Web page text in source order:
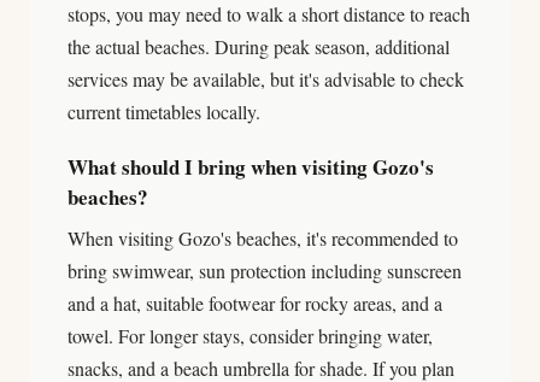
stops, you may need to walk a short distance to reach
the actual beaches. During peak season, additional
services may be available, but it's advisable to check
current timetables locally.
What should I bring when visiting Gozo's
beaches?
When visiting Gozo's beaches, it's recommended to
bring swimwear, sun protection including sunscreen
and a hat, suitable footwear for rocky areas, and a
towel. For longer stays, consider bringing water,
snacks, and a beach umbrella for shade. If you plan